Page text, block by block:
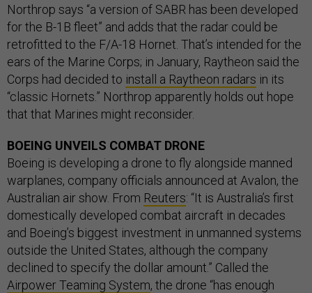
Northrop says “a version of SABR has been developed
for the B-1B fleet” and adds that the radar could be
retrofitted to the F/A-18 Hornet. That’s intended for the
ears of the Marine Corps; in January, Raytheon said the
Corps had decided to install a Raytheon radars in its
“classic Hornets.” Northrop apparently holds out hope
that that Marines might reconsider.
BOEING UNVEILS COMBAT DRONE
Boeing is developing a drone to fly alongside manned
warplanes, company officials announced at Avalon, the
Australian air show. From Reuters: “It is Australia’s first
domestically developed combat aircraft in decades
and Boeing’s biggest investment in unmanned systems
outside the United States, although the company
declined to specify the dollar amount.” Called the
Airpower Teaming System, the drone “has enough